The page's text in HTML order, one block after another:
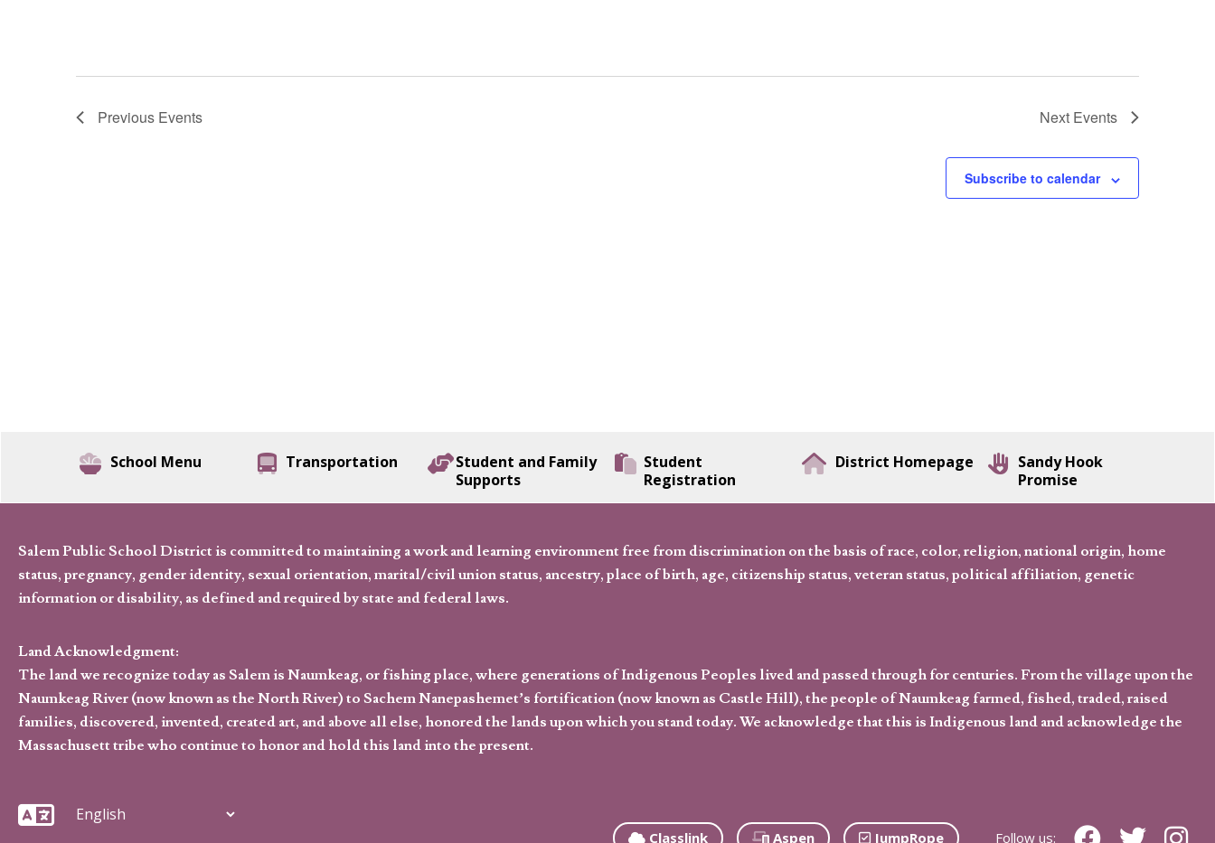
Previous Events Next Events
Subscribe to calendar
School Menu Transportation
Student and Family
Supports
Student
Registration
District Homepage
Sandy Hook
Promise
Salem Public School District is committed to maintaining a work and learning environment free from discrimination on the basis of race, color, religion, national origin, home
status, pregnancy, gender identity, sexual orientation, marital/civil union status, ancestry, place of birth, age, citizenship status, veteran status, political affiliation, genetic
information or disability, as defined and required by state and federal laws.
Land Acknowledgment:
The land we recognize today as Salem is Naumkeag, or fishing place, where generations of Indigenous Peoples lived and passed through for centuries. From the village upon the
Naumkeag River (now known as the North River) to Sachem Nanepashemet’s fortification (now known as Castle Hill), the people of Naumkeag farmed, fished, traded, raised
families, discovered, invented, created art, and above all else, honored the lands upon which you stand today. We acknowledge that this is Indigenous land and acknowledge the
Massachusett tribe who continue to honor and hold this land into the present.
Classlink Aspen JumpRope Follow us: